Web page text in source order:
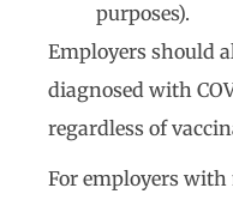
purposes).
Employers should
diagnosed with
regardless of
For employers with